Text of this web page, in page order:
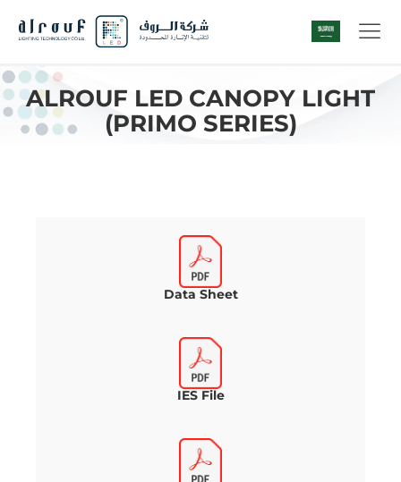
ALROUF LED CANOPY LIGHT
(PRIMO SERIES)
Data Sheet
IES File